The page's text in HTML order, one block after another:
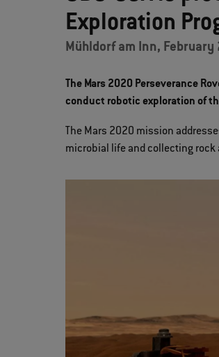
Exploration
Mühldorf am Inn, February
The Mars 2020 Perseverance
conduct robotic exploration of
The Mars 2020 mission
microbial life and collecting